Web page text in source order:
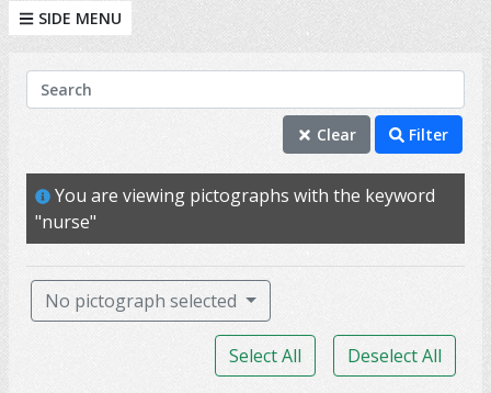
SIDE MENU
KEYWORDS
doctor
treatment
assist
Search
Clear Filter
You are viewing pictographs with the keyword
"nurse"
No pictograph selected
Select All Deselect All